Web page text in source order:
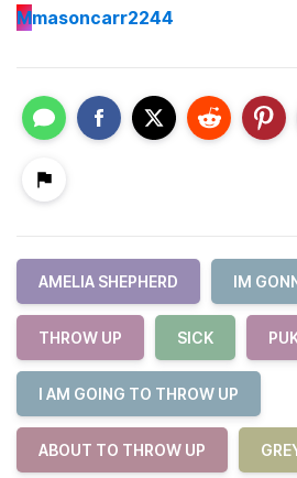
Mmasoncarr2244
AMELIA SHEPHERD IM
THROW UP SICK
I AM GOING TO THROW UP
ABOUT TO THROW UP